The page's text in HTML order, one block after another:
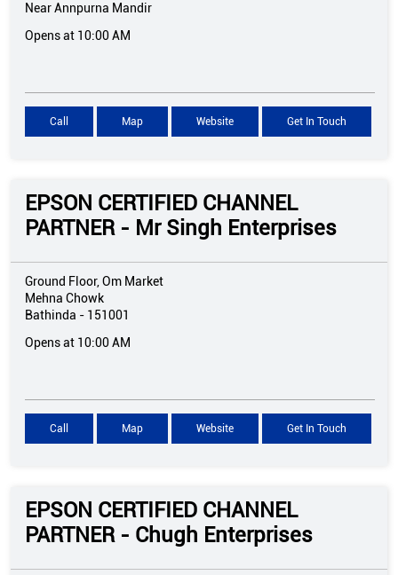
Near Annpurna Mandir
Opens at 10:00 AM
Call Map Website Get In Touch
EPSON CERTIFIED CHANNEL
PARTNER - Mr Singh Enterprises
Ground Floor, Om Market
Mehna Chowk
Bathinda - 151001
Opens at 10:00 AM
Call Map Website Get In Touch
EPSON CERTIFIED CHANNEL
PARTNER - Chugh Enterprises